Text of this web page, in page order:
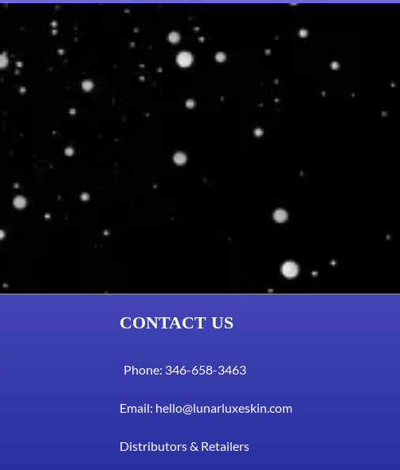
CONTACT US
Phone: 346-658-3463
Email: hello@lunarluxeskin.com
Distributors & Retailers